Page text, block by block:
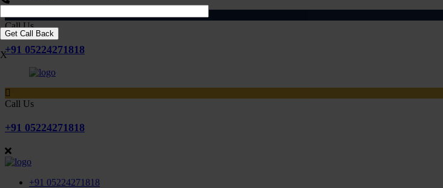
Call Us
+91 05224271818
Call Us
+91 05224271818
+91 05224271818
X